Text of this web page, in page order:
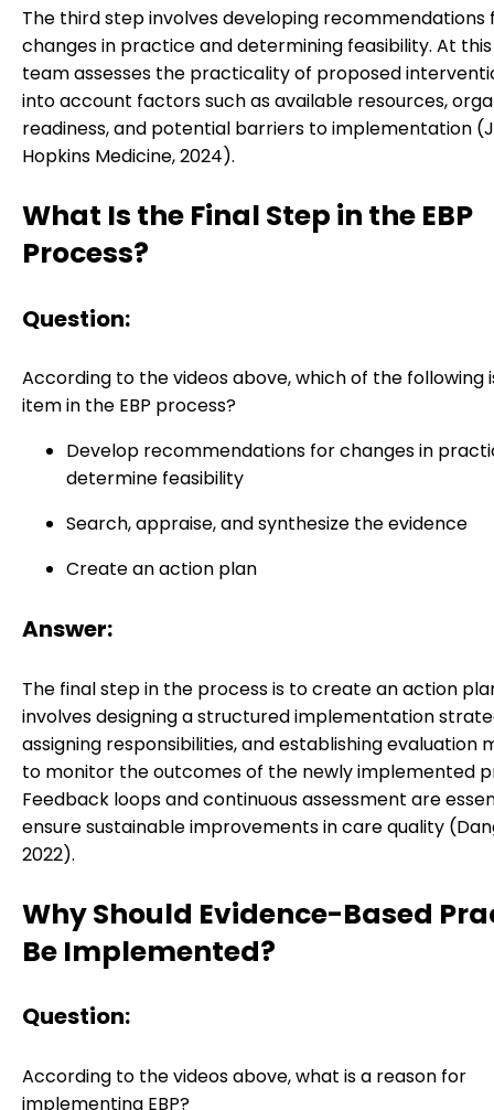
The third step involves developing recommendations
changes in practice and determining feasibility. At
team assesses the practicality of proposed
into account factors such as available resources,
readiness, and potential barriers to implementation
Hopkins Medicine, 2024).
What Is the Final Step in the EBP
Process?
Question:
According to the videos above, which of the following
item in the EBP process?
Develop recommendations for changes in
determine feasibility
Search, appraise, and synthesize the evidence
Create an action plan
Answer:
The final step in the process is to create an action
involves designing a structured implementation
assigning responsibilities, and establishing evaluation
to monitor the outcomes of the newly implemented
Feedback loops and continuous assessment are
ensure sustainable improvements in care quality
2022).
Why Should Evidence-Based
Be Implemented?
Question:
According to the videos above, what is a reason for
implementing EBP?